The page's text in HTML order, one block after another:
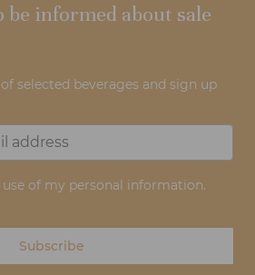
be informed about sale
selected beverages and sign up
of my personal information.
Subscribe